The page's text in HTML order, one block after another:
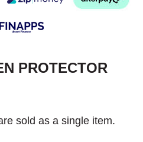
PROTECTOR
sold as a single item.